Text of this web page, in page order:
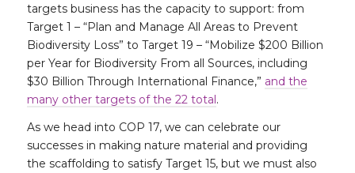
targets business has the capacity to support: from
Target 1 – “Plan and Manage All Areas to Prevent
Biodiversity Loss” to Target 19 – “Mobilize $200 Billion
per Year for Biodiversity From all Sources, including
$30 Billion Through International Finance,” and the
many other targets of the 22 total.
As we head into COP 17, we can celebrate our
successes in making nature material and providing
the scaffolding to satisfy Target 15, but we must also